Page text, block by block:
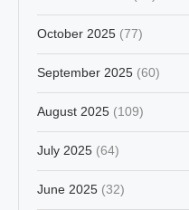
October 2025 (77)
September 2025 (60)
August 2025 (109)
July 2025 (64)
June 2025 (32)